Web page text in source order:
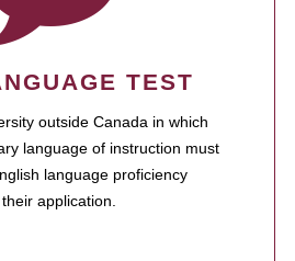
TEST
outside Canada in which
language of instruction must
language proficiency
application.